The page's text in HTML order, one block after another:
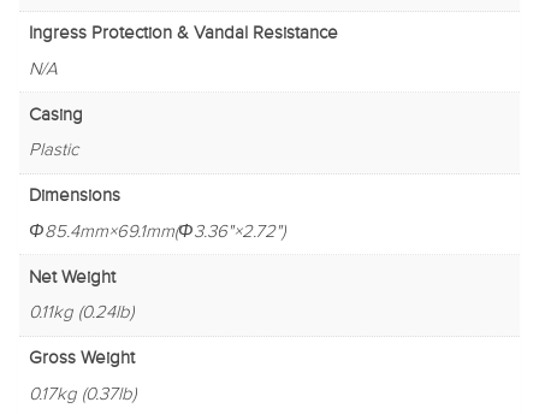
Ingress Protection & Vandal Resistance
N/A
Casing
Plastic
Dimensions
Φ85.4mm×69.1mm(Φ3.36"×2.72")
Net Weight
0.11kg (0.24lb)
Gross Weight
0.17kg (0.37lb)